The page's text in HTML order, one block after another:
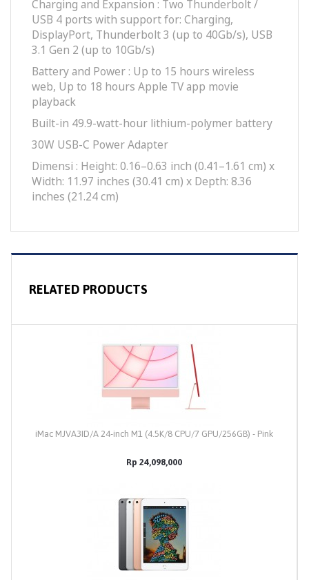
Charging and Expan­sion : Two Thunderbolt /
USB 4 ports with support for: Charging,
DisplayPort, Thunderbolt 3 (up to 40Gb/s), USB
3.1 Gen 2 (up to 10Gb/s)
Battery and Power : Up to 15 hours wireless
web, Up to 18 hours Apple TV app movie
playback
Built-in 49.9-watt-hour lithium-polymer battery
30W USB-C Power Adapter
Dimensi : Height: 0.16–0.63 inch (0.41–1.61 cm) x
Width: 11.97 inches (30.41 cm) x Depth: 8.36
inches (21.24 cm)
RELATED PRODUCTS
iMac MJVA3ID/A 24-inch M1 (4.5K/8 CPU/7 GPU/256GB) - Pink
Rp 24,098,000